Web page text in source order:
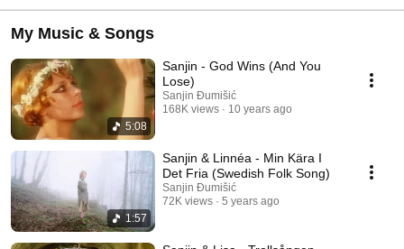
My Music & Songs
5:08
Sanjin - God Wins (And You
Lose)
Sanjin Đumišić
168K views
10 years ago
1:57
Sanjin & Linnéa - Min Kära I
Det Fria (Swedish Folk Song)
Sanjin Đumišić
72K views
5 years ago